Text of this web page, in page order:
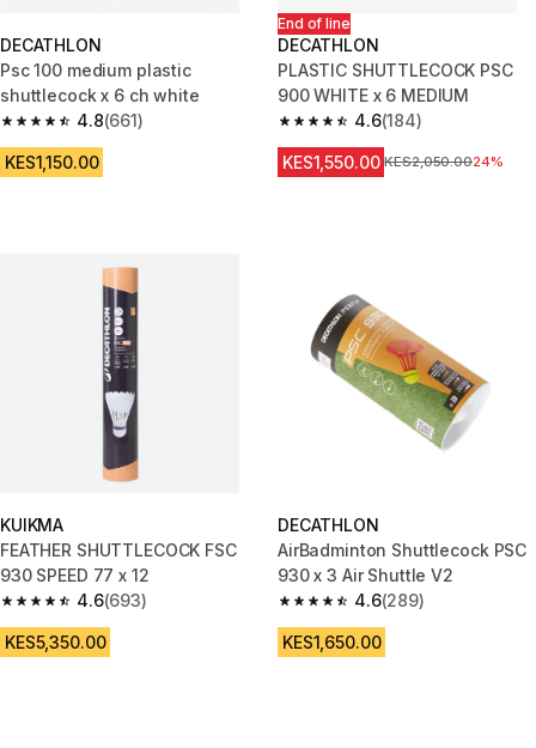
DECATHLON
Psc 100 medium plastic
shuttlecock x 6 ch white
4.8
4.8 out of 5 stars from 661 reviews
(661)
KES1,150.00
End of line
DECATHLON
PLASTIC SHUTTLECOCK PSC
900 WHITE x 6 MEDIUM
4.6
4.6 out of 5 stars from 184
(184)
KES1,550.00 Original Price
KES2,050.0024%
KUIKMA
FEATHER SHUTTLECOCK FSC
930 SPEED 77 x 12
4.6
4.6 out of 5 stars from 693 reviews
(693)
KES5,350.00
DECATHLON
AirBadminton Shuttlecock PSC
930 x 3 Air Shuttle V2
4.6
4.6 out of 5 stars from 289
(289)
KES1,650.00